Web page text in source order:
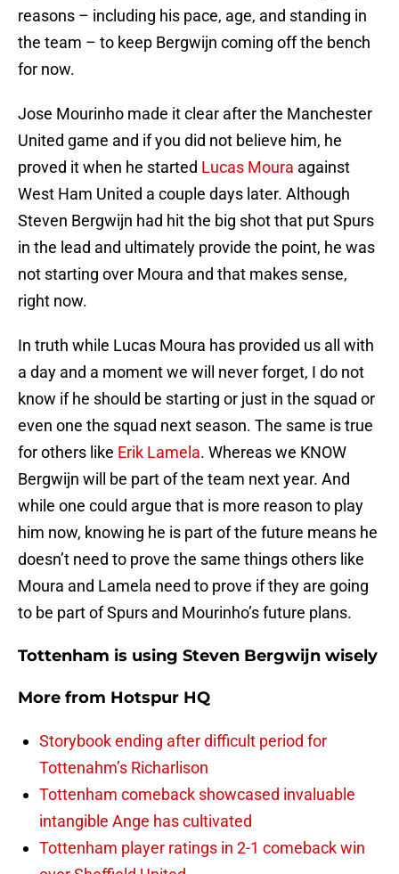
reasons – including his pace, age, and standing in
the team – to keep Bergwijn coming off the bench
for now.
Jose Mourinho made it clear after the Manchester
United game and if you did not believe him, he
proved it when he started Lucas Moura against
West Ham United a couple days later. Although
Steven Bergwijn had hit the big shot that put Spurs
in the lead and ultimately provide the point, he was
not starting over Moura and that makes sense,
right now.
In truth while Lucas Moura has provided us all with
a day and a moment we will never forget, I do not
know if he should be starting or just in the squad or
even one the squad next season. The same is true
for others like Erik Lamela. Whereas we KNOW
Bergwijn will be part of the team next year. And
while one could argue that is more reason to play
him now, knowing he is part of the future means he
doesn’t need to prove the same things others like
Moura and Lamela need to prove if they are going
to be part of Spurs and Mourinho’s future plans.
Tottenham is using Steven Bergwijn wisely
More from Hotspur HQ
Storybook ending after difficult period for
Tottenahm’s Richarlison
Tottenham comeback showcased invaluable
intangible Ange has cultivated
Tottenham player ratings in 2-1 comeback win